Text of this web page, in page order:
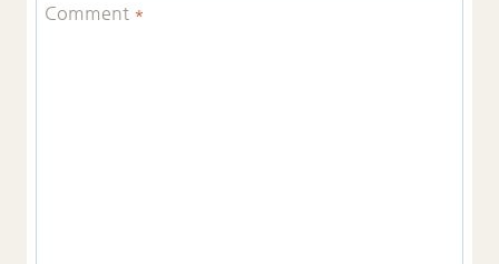
Comment *